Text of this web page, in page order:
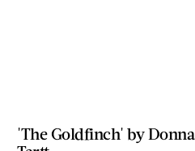
'The Goldfinch' by Donna